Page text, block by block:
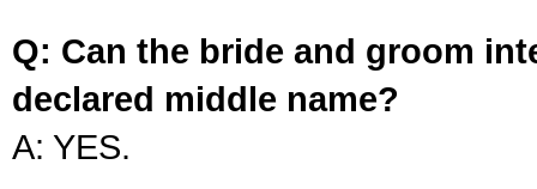
Q: Can the bride and groom
declared middle name?
A: YES.